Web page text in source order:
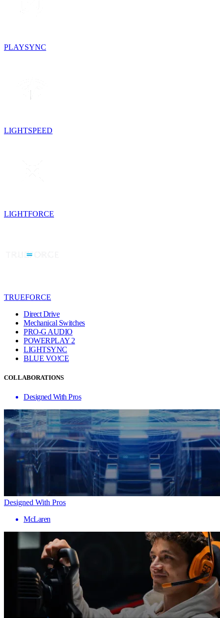
PLAYSYNC
LIGHTSPEED
LIGHTFORCE
TRUEFORCE
Direct Drive
Mechanical Switches
PRO-G AUDIO
POWERPLAY 2
LIGHTSYNC
BLUE VO!CE
COLLABORATIONS
Designed With Pros
Designed With Pros
McLaren